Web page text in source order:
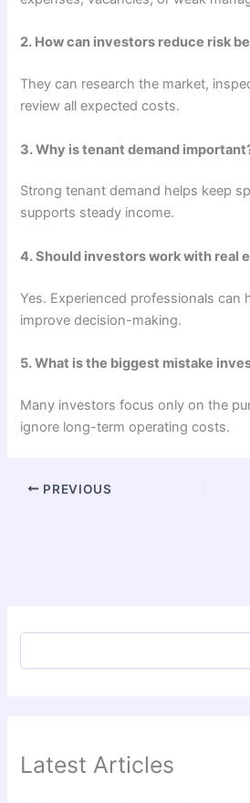
2. How can investors reduce risk
They can research the market,
review all expected costs.
3. Why is tenant demand
Strong tenant demand helps keep
supports steady income.
4. Should investors work with real
Yes. Experienced professionals can
improve decision-making.
5. What is the biggest mistake
Many investors focus only on the
ignore long-term operating costs.
PREVIOUS
Latest Articles